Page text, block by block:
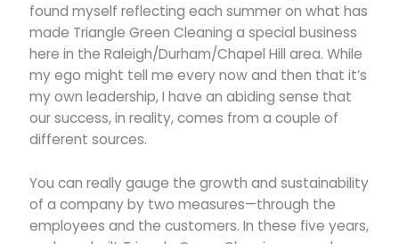
found myself reflecting each summer on what has
made Triangle Green Cleaning a special business
here in the Raleigh/Durham/Chapel Hill area. While
my ego might tell me every now and then that it’s
my own leadership, I have an abiding sense that
our success, in reality, comes from a couple of
different sources.
You can really gauge the growth and sustainability
of a company by two measures—through the
employees and the customers. In these five years,